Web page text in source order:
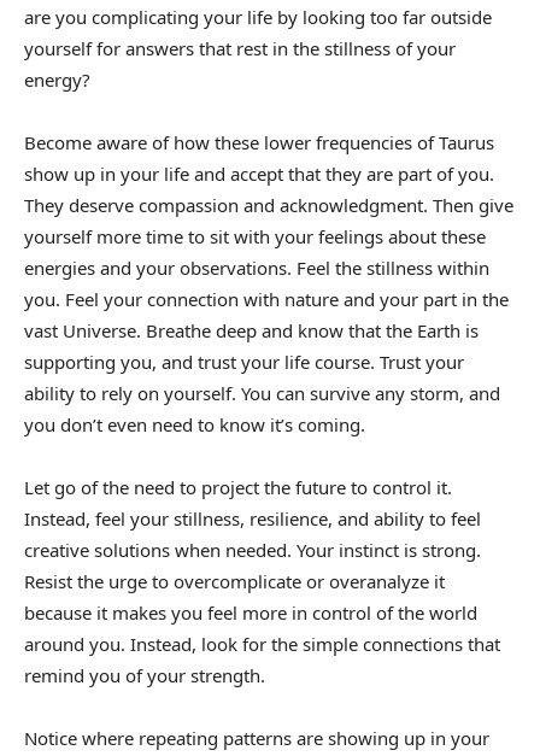
are you complicating your life by looking too far outside
yourself for answers that rest in the stillness of your
energy?
Become aware of how these lower frequencies of Taurus
show up in your life and accept that they are part of you.
They deserve compassion and acknowledgment. Then give
yourself more time to sit with your feelings about these
energies and your observations. Feel the stillness within
you. Feel your connection with nature and your part in the
vast Universe. Breathe deep and know that the Earth is
supporting you, and trust your life course. Trust your
ability to rely on yourself. You can survive any storm, and
you don’t even need to know it’s coming.
Let go of the need to project the future to control it.
Instead, feel your stillness, resilience, and ability to feel
creative solutions when needed. Your instinct is strong.
Resist the urge to overcomplicate or overanalyze it
because it makes you feel more in control of the world
around you. Instead, look for the simple connections that
remind you of your strength.
Notice where repeating patterns are showing up in your